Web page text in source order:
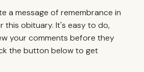
a message of remembrance in
this obituary. It's easy to do,
your comments before they
the button below to get